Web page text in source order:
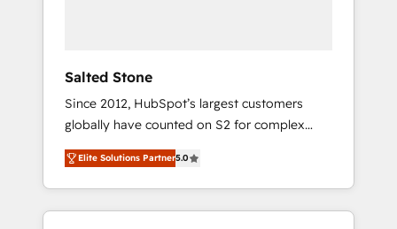
Salted Stone
Since 2012, HubSpot’s largest customers
globally have counted on S2 for complex
migrations, change management, systems
integration, and creative solutions that
deliver measurable impact and transform
brand experiences As one of the few full-
Elite Solutions Partner5.0